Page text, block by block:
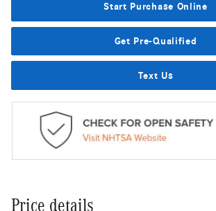
Start Purchase Online
Get Pre-Qualified
Text Us
Price details